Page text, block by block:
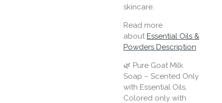
skincare.
Read more
about Essential Oils &
Powders Description
🌿 Pure Goat Milk
Soap – Scented Only
with Essential Oils,
Colored only with